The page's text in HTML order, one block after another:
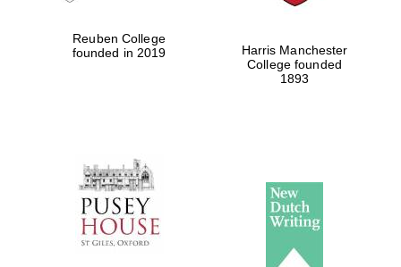
Reuben College
founded in 2019
Harris Manchester
College founded
1893